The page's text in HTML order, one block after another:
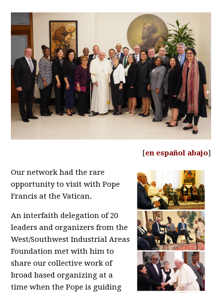
[en español abajo]
Our network had the rare
opportunity to visit with Pope
Francis at the Vatican.
An interfaith delegation of 20
leaders and organizers from the
West/Southwest Industrial Areas
Foundation met with him to
share our collective work of
broad based organizing at a
time when the Pope is guiding